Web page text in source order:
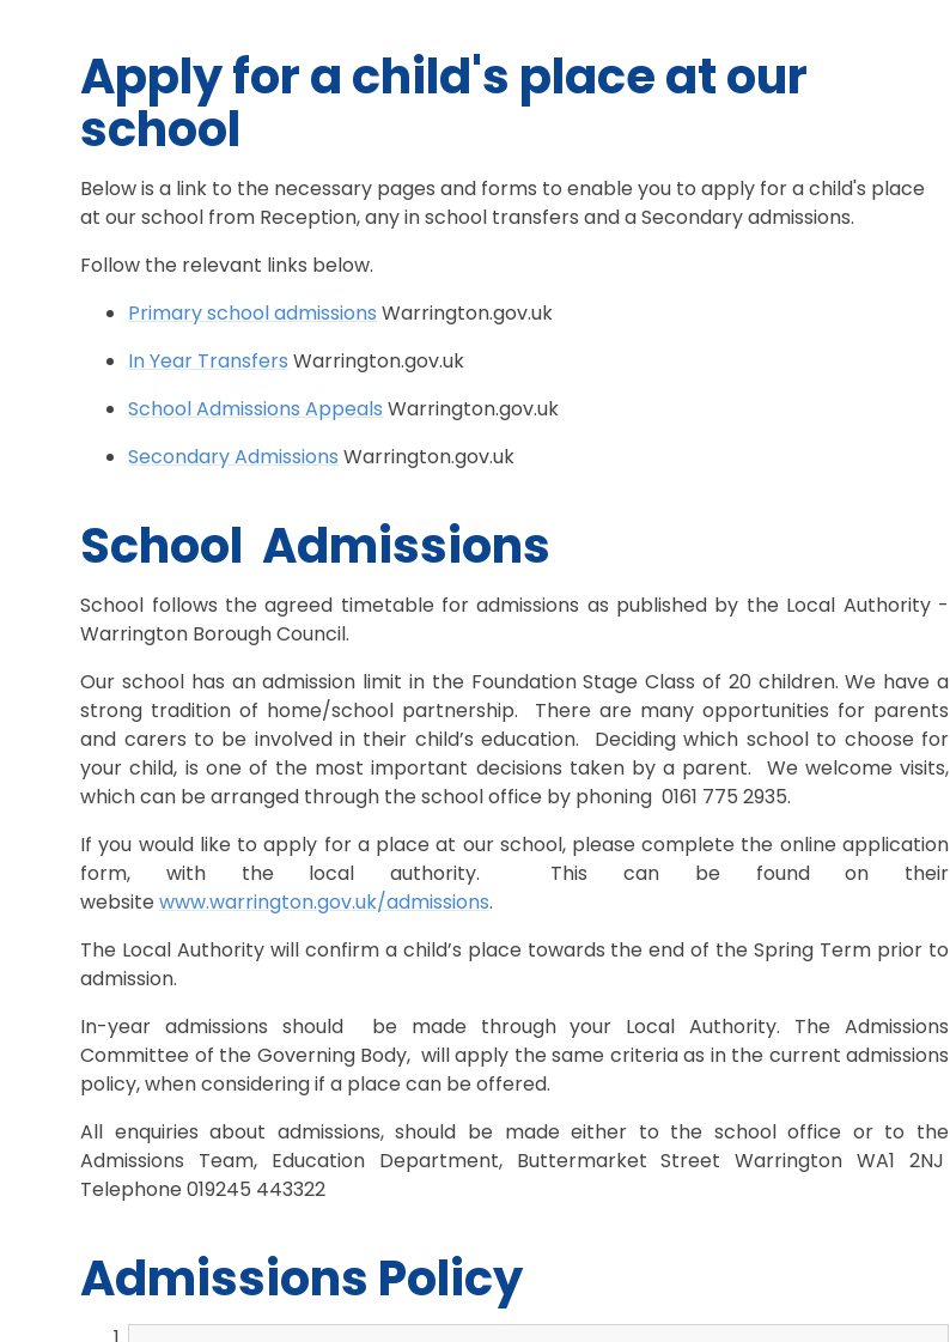
Apply for a child's place at our
school
Below is a link to the necessary pages and forms to enable you to apply for a child's place
at our school from Reception, any in school transfers and a Secondary admissions.
Follow the relevant links below.
Primary school admissions Warrington.gov.uk
In Year Transfers Warrington.gov.uk
School Admissions Appeals Warrington.gov.uk
Secondary Admissions Warrington.gov.uk
School Admissions
School follows the agreed timetable for admissions as published by the Local Authority -
Warrington Borough Council.
Our school has an admission limit in the Foundation Stage Class of 20 children. We have a
strong tradition of home/school partnership. There are many opportunities for parents
and carers to be involved in their child’s education. Deciding which school to choose for
your child, is one of the most important decisions taken by a parent. We welcome visits,
which can be arranged through the school office by phoning 0161 775 2935.
If you would like to apply for a place at our school, please complete the online application
form, with the local authority. This can be found on their
websitewww.warrington.gov.uk/admissions.
The Local Authority will confirm a child’s place towards the end of the Spring Term prior to
admission.
In-year admissions should be made through your Local Authority. The Admissions
Committee of the Governing Body, will apply the same criteria as in the current admissions
policy, when considering if a place can be offered.
All enquiries about admissions, should be made either to the school office or to the
Admissions Team, Education Department, Buttermarket Street Warrington WA1 2NJ
Telephone 019245 443322
Admissions Policy